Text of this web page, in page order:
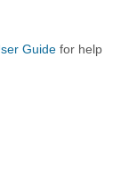
Guide for help